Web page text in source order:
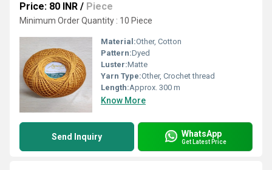
Price: 80 INR / Piece
Minimum Order Quantity : 10 Piece
Material:Other, Cotton
Pattern:Dyed
Luster:Matte
Yarn Type:Other, Crochet thread
Length:Approx. 300 m
Know More
Send Inquiry WhatsApp
Get Latest Price